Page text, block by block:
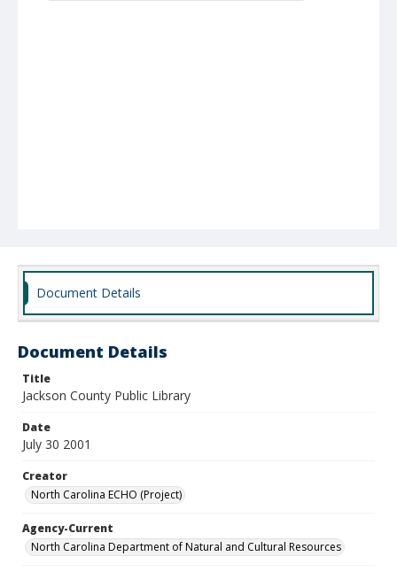
Document Details
Document Details
Title
Jackson County Public Library
Date
July 30 2001
Creator
North Carolina ECHO (Project)
Agency-Current
North Carolina Department of Natural and Cultural Resources